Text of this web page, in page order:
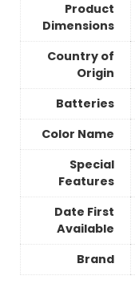
Product
Dimensions
Country of
Origin
Batteries
Color Name
Special
Features
Date First
Available
Brand